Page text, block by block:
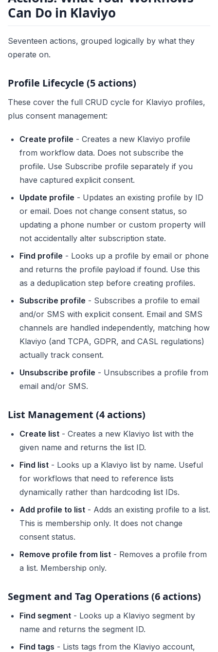
Can Do in Klaviyo
Seventeen actions, grouped logically by what they
operate on.
Profile Lifecycle (5 actions)
These cover the full CRUD cycle for Klaviyo profiles,
plus consent management:
Create profile - Creates a new Klaviyo profile
from workflow data. Does not subscribe the
profile. Use Subscribe profile separately if you
have captured explicit consent.
Update profile - Updates an existing profile by ID
or email. Does not change consent status, so
updating a phone number or custom property will
not accidentally alter subscription state.
Find profile - Looks up a profile by email or phone
and returns the profile payload if found. Use this
as a deduplication step before creating profiles.
Subscribe profile - Subscribes a profile to email
and/or SMS with explicit consent. Email and SMS
channels are handled independently, matching how
Klaviyo (and TCPA, GDPR, and CASL regulations)
actually track consent.
Unsubscribe profile - Unsubscribes a profile from
email and/or SMS.
List Management (4 actions)
Create list - Creates a new Klaviyo list with the
given name and returns the list ID.
Find list - Looks up a Klaviyo list by name. Useful
for workflows that need to reference lists
dynamically rather than hardcoding list IDs.
Add profile to list - Adds an existing profile to a list.
This is membership only. It does not change
consent status.
Remove profile from list - Removes a profile from
a list. Membership only.
Segment and Tag Operations (6 actions)
Find segment - Looks up a Klaviyo segment by
name and returns the segment ID.
Find tags - Lists tags from the Klaviyo account,